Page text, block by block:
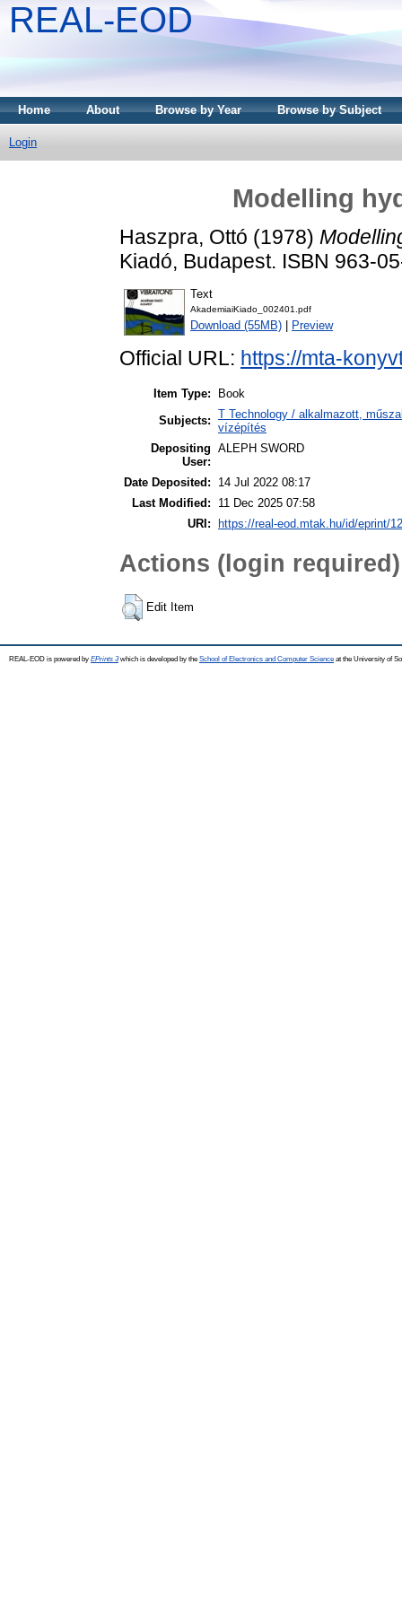
REAL-EOD
Home About Browse by Year Browse by Subject
Login
Modelling
Haszpra, Ottó (1978)
Kiadó, Budapest. ISBN 963-
Text
AkademiaiKiado_002401.pdf
Download (55MB) Preview
Official URL: https://mta-
Item Type:
Book
Subjects: T Technology / alkalmazott,
vízépítés
Depositing
User:
ALEPH SWORD
Date Deposited:
14 Jul 2022 08:17
Last Modified:
11 Dec 2025 07:58
URI:
https://real-eod.mtak.hu/id/eprint/
Actions (login required)
Edit Item
REAL-EOD is powered by EPrints 3which is developed by the School of Electronics and Computer Science at the University of